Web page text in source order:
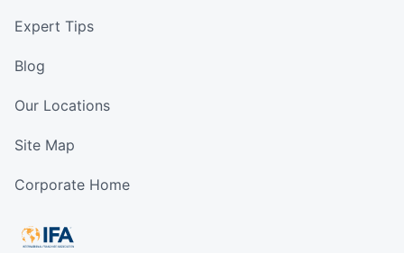
Expert Tips
Blog
Our Locations
Site Map
Corporate Home